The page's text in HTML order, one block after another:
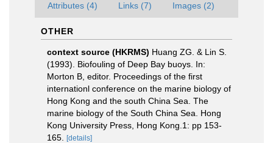
Attributes (4) Links (7) Images (2)
OTHER
context source (HKRMS) Huang ZG. & Lin S.
(1993). Biofouling of Deep Bay buoys. In:
Morton B, editor. Proceedings of the first
internationl conference on the marine biology of
Hong Kong and the south China Sea. The
marine biology of the South China Sea. Hong
Kong University Press, Hong Kong.1: pp 153-
165.
[details]